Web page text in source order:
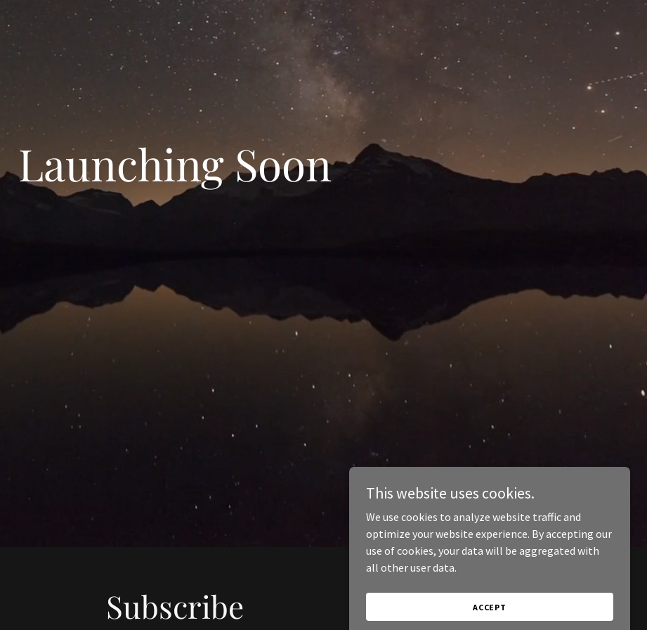
Launching Soon
Subscribe
This website uses cookies.
We use cookies to analyze website traffic and
optimize your website experience. By accepting our
use of cookies, your data will be aggregated with
all other user data.
ACCEPT